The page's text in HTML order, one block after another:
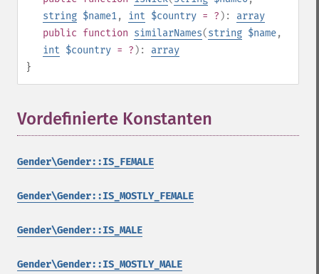
string $name1, int $country = ? ): array
public function similarNames(string $name,
int $country = ? ): array
}
Vordefinierte Konstanten
Gender\Gender::IS_FEMALE
Gender\Gender::IS_MOSTLY_FEMALE
Gender\Gender::IS_MALE
Gender\Gender::IS_MOSTLY_MALE